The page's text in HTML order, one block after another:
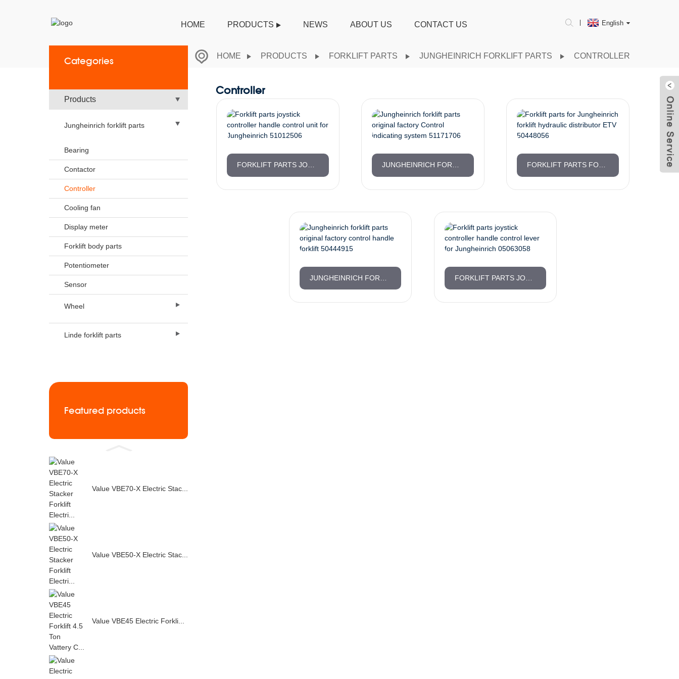
HOME PRODUCTS NEWS ABOUT US CONTACT US English
HOME PRODUCTS FORKLIFT PARTS JUNGHEINRICH FORKLIFT PARTS CONTROLLER
Categories
Products
Jungheinrich forklift parts
Bearing
Contactor
Controller
Cooling fan
Display meter
Forklift body parts
Potentiometer
Sensor
Wheel
Linde forklift parts
Featured products
Value VBE70-X Electric Stac...
Value VBE50-X Electric Stac...
Value VBE45 Electric Forkli...
Controller
FORKLIFT PARTS JOYSTICK CONTROLLER HANDLE CONTROL LEVER FOR JUNGHEINRICH 05063058